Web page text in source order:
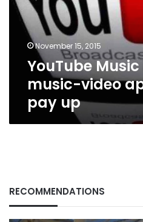
music-
video
November 15, 2015
YouTube
music-video
pay up
RECOMMENDATIONS